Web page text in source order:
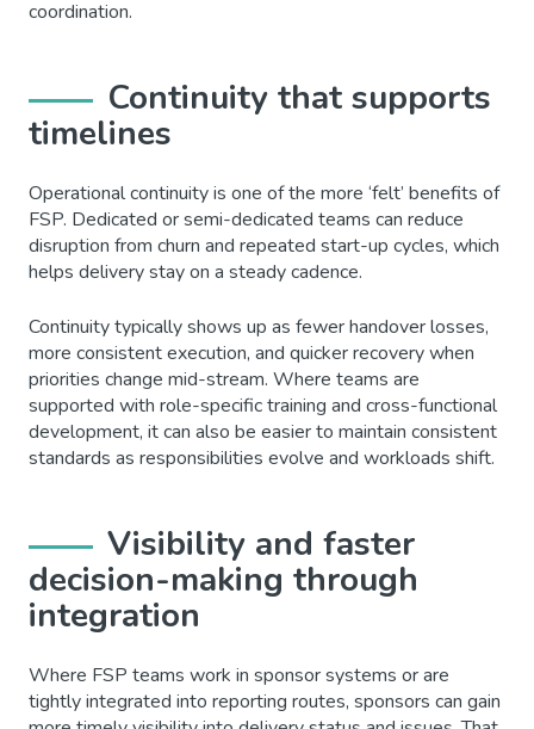
coordination.
Continuity that supports
timelines
Operational continuity is one of the more ‘felt’ benefits of
FSP. Dedicated or semi-dedicated teams can reduce
disruption from churn and repeated start-up cycles, which
helps delivery stay on a steady cadence.
Continuity typically shows up as fewer handover losses,
more consistent execution, and quicker recovery when
priorities change mid-stream. Where teams are
supported with role-specific training and cross-functional
development, it can also be easier to maintain consistent
standards as responsibilities evolve and workloads shift.
Visibility and faster
decision-making through
integration
Where FSP teams work in sponsor systems or are
tightly integrated into reporting routes, sponsors can gain